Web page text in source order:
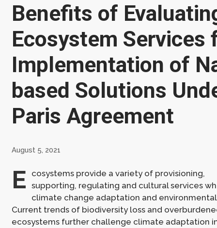
Benefits of
Ecosystem Services
Implementation of
based Solutions
Paris Agreement
August 5, 2021
E
cosystems provide a variety of provisioning,
supporting, regulating and cultural services
climate change adaptation and
Current trends of biodiversity loss and
ecosystems further challenge climate adaptation